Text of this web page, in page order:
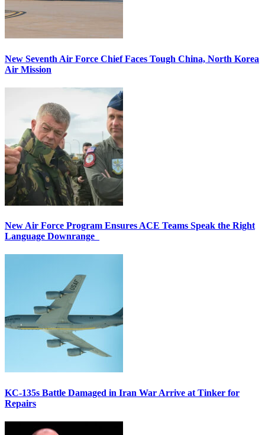
New Seventh Air Force Chief Faces Tough China, North Korea
Air Mission
New Air Force Program Ensures ACE Teams Speak the Right
Language Downrange
KC-135s Battle Damaged in Iran War Arrive at Tinker for
Repairs